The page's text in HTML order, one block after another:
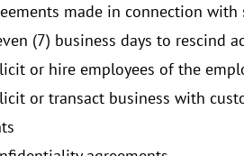
made in connection
(7) business days to rescind
or hire employees of the
or transact business with